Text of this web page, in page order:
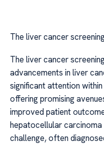
The liver cancer
The liver cancer
advancements in liver
significant attention within
offering promising
improved patient
hepatocellular carcinoma
challenge, often